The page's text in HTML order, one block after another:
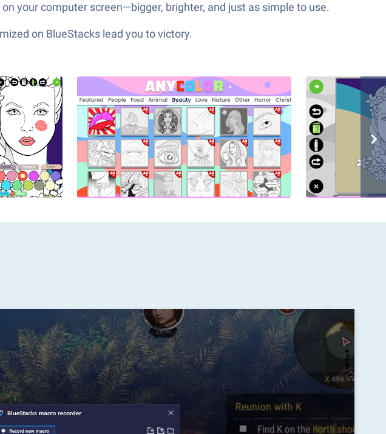
your computer screen—bigger, brighter, and just as simple to use.
on BlueStacks lead you to victory.